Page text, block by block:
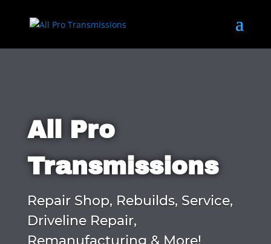
All Pro
Transmissions
Repair Shop, Rebuilds, Service,
Driveline Repair,
Remanufacturing & More!